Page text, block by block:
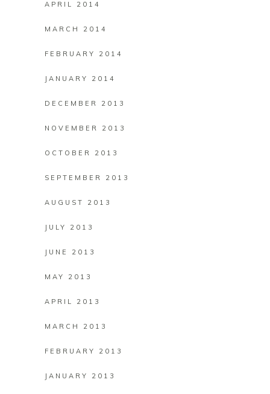
APRIL 2014
MARCH 2014
FEBRUARY 2014
JANUARY 2014
DECEMBER 2013
NOVEMBER 2013
OCTOBER 2013
SEPTEMBER 2013
AUGUST 2013
JULY 2013
JUNE 2013
MAY 2013
APRIL 2013
MARCH 2013
FEBRUARY 2013
JANUARY 2013